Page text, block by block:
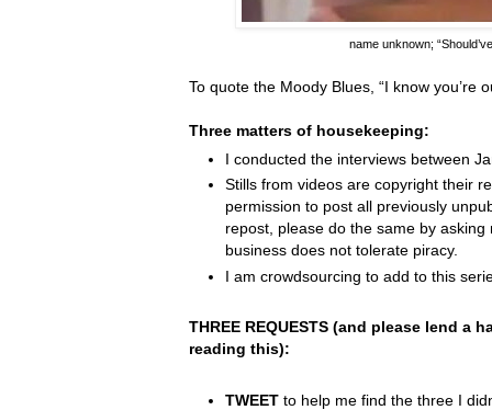
name unknown;
To quote the Moody Blues, “I know you’re
Three matters of housekeeping:
I conducted the interviews between
Stills from videos are copyright their
permission to post all previously
repost, please do the same by
business does not tolerate piracy.
I am crowdsourcing to add to this
THREE REQUESTS (and please lend a
reading this):
TWEET to help me find the three I